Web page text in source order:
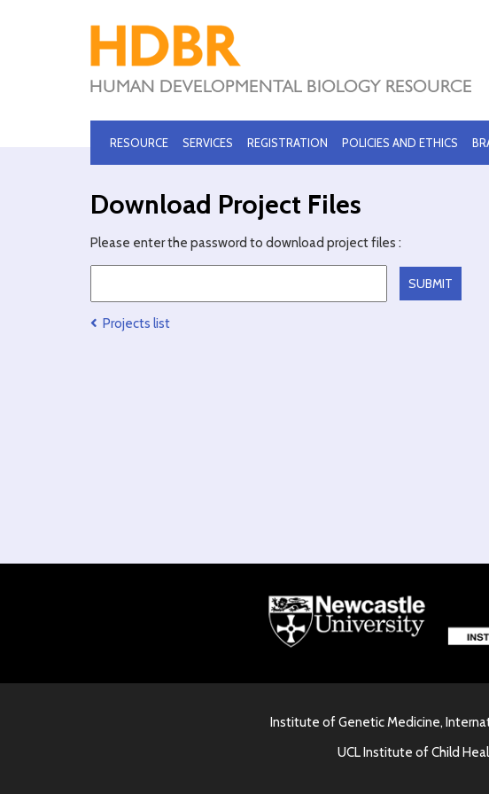
RESOURCE SERVICES REGISTRATION POLICIES AND ETHICS
Download Project Files
Please enter the password to download project files :
Projects list
Institute of Genetic Medicine,
UCL Institute of Child